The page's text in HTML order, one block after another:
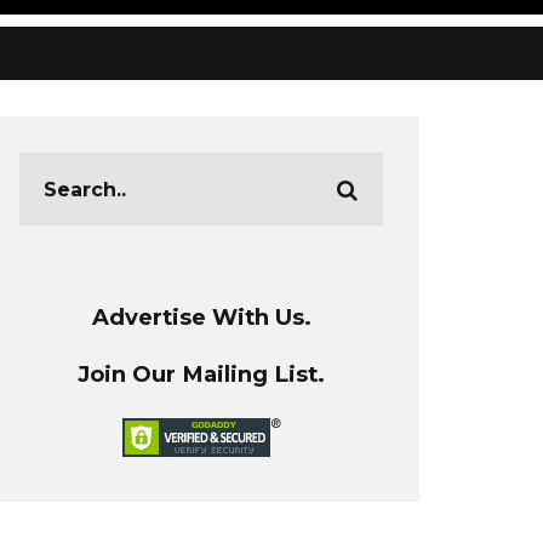
Advertise With Us.
Join Our Mailing List.